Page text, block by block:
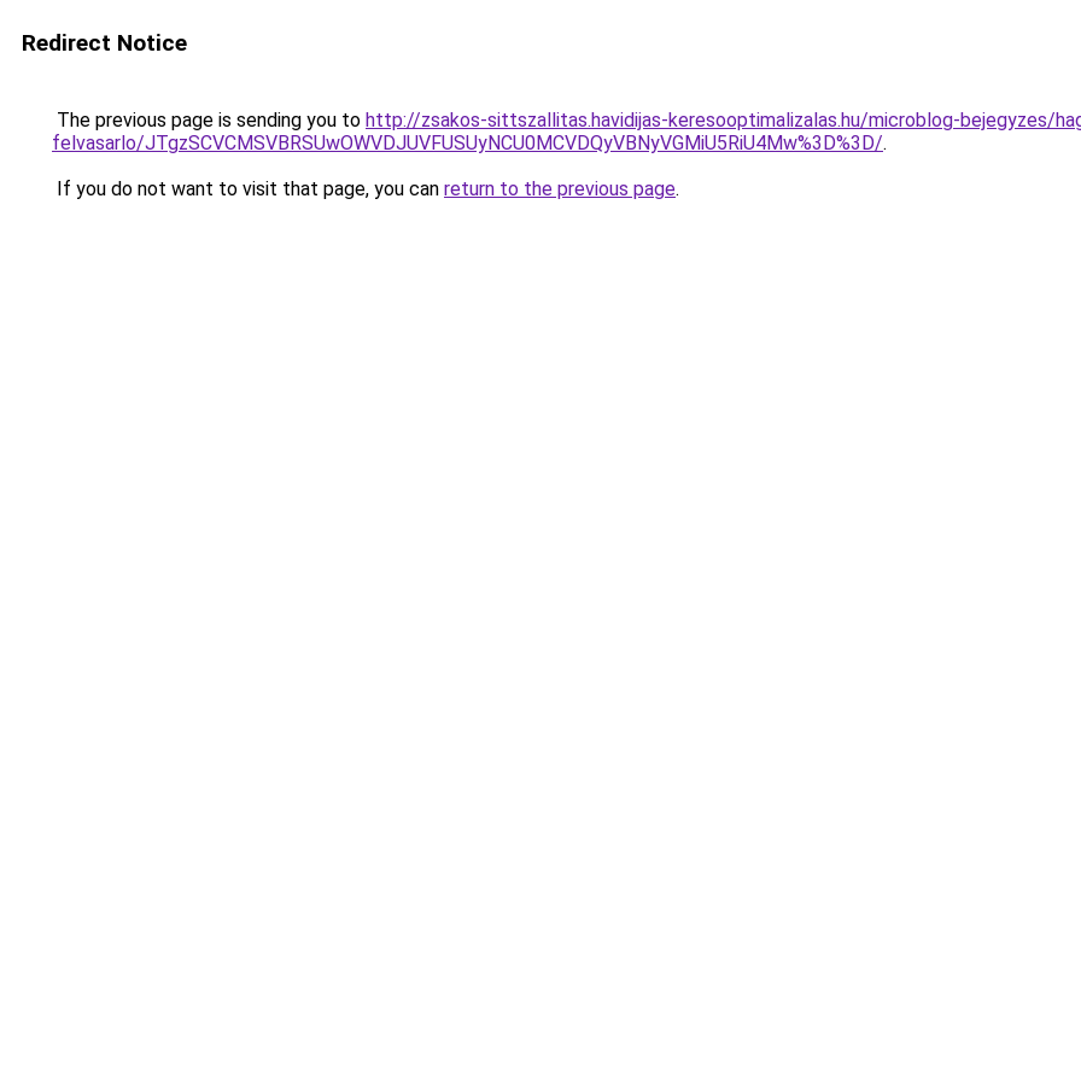
Redirect Notice
The previous page is sending you to http://zsakos-sittszallitas.havidijas-keresooptimalizalas.hu/microblog-bejegyzes/
felvasarlo/JTgzSCVCMSVBRSUwOWVDJUVFUSUyNCU0MCVDQyVBNyVGMiU5RiU4Mw%3D%3D/.
If you do not want to visit that page, you can return to the previous page.